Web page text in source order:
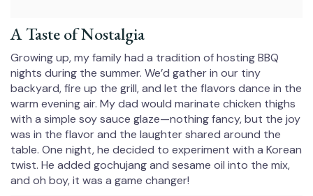
A Taste of Nostalgia
Growing up, my family had a tradition of hosting BBQ
nights during the summer. We’d gather in our tiny
backyard, fire up the grill, and let the flavors dance in the
warm evening air. My dad would marinate chicken thighs
with a simple soy sauce glaze—nothing fancy, but the joy
was in the flavor and the laughter shared around the
table. One night, he decided to experiment with a Korean
twist. He added gochujang and sesame oil into the mix,
and oh boy, it was a game changer!